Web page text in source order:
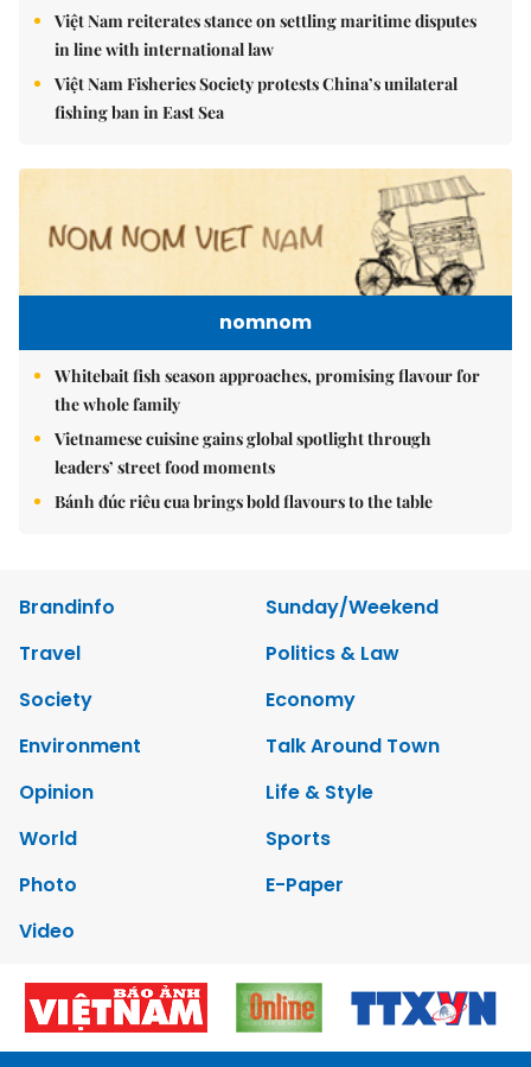
Việt Nam reiterates stance on settling maritime disputes
in line with international law
Việt Nam Fisheries Society protests China’s unilateral
fishing ban in East Sea
nomnom
Whitebait fish season approaches, promising flavour for
the whole family
Vietnamese cuisine gains global spotlight through
leaders’ street food moments
Bánh đúc riêu cua brings bold flavours to the table
Brandinfo
Sunday/Weekend
Travel
Politics & Law
Society
Economy
Environment
Talk Around Town
Opinion
Life & Style
World
Sports
Photo
E-Paper
Video